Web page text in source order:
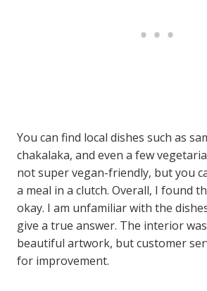
You can find local dishes such as
chakalaka, and even a few
not super vegan-friendly, but you
a meal in a clutch. Overall, I found
okay. I am unfamiliar with the
give a true answer. The interior
beautiful artwork, but customer
for improvement.